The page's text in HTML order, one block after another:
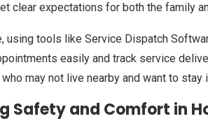
clear expectations for both the family
using tools like Service Dispatch
easily and track service
may not live nearby and want to stay
Safety and Comfort in